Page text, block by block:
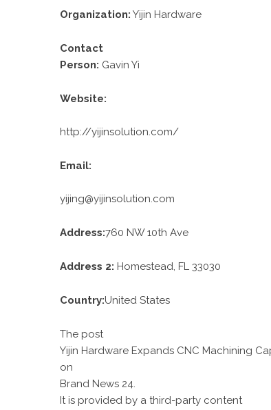
Organization: Yijin Hardware
Contact
Person: Gavin Yi
Website:
http://yijinsolution.com/
Email:
yijing@yijinsolution.com
Address:760 NW 10th Ave
Address 2: Homestead, FL 33030
Country:United States
The post
Yijin Hardware Expands CNC Machining
on
Brand News 24.
It is provided by a third-party content